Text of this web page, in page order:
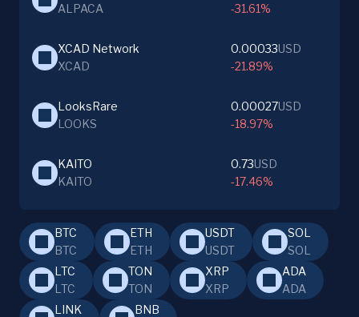
ALPACA
-31.61%
XCAD Network
XCAD
0.00033USD
-21.89%
LooksRare
LOOKS
0.00027USD
-18.97%
KAITO
KAITO
0.73USD
-17.46%
BTC
BTC
ETH
ETH
USDT
USDT
SOL
SOL
LTC
LTC
TON
TON
XRP
XRP
ADA
ADA
LINK
BNB